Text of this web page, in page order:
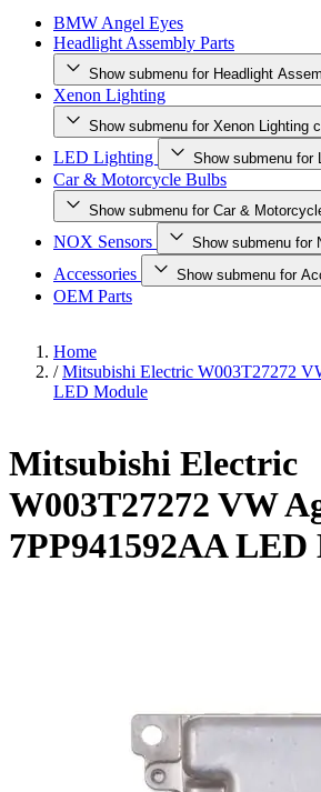
BMW Angel Eyes
Headlight Assembly Parts
Show submenu for Headlight
Xenon Lighting
Show submenu for Xenon Lighting
LED Lighting Show submenu for
Car & Motorcycle Bulbs
Show submenu for Car &
NOX Sensors Show submenu for
Accessories Show submenu for
OEM Parts
Home
/ Mitsubishi Electric W003T27272
LED Module
Mitsubishi Electric
W003T27272 VW
7PP941592AA